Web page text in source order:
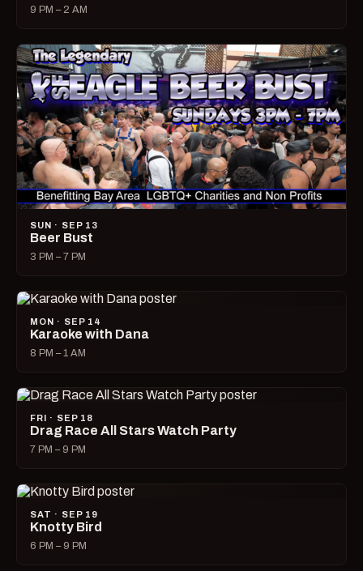
9 PM – 2 AM
SUN · SEP 13
Beer Bust
3 PM – 7 PM
MON · SEP 14
Karaoke with Dana
8 PM – 1 AM
FRI · SEP 18
Drag Race All Stars Watch Party
7 PM – 9 PM
SAT · SEP 19
Knotty Bird
6 PM – 9 PM